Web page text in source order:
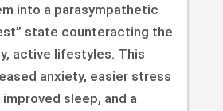
into a parasympathetic
state counteracting the
active lifestyles. This
anxiety, easier stress
sleep, and a